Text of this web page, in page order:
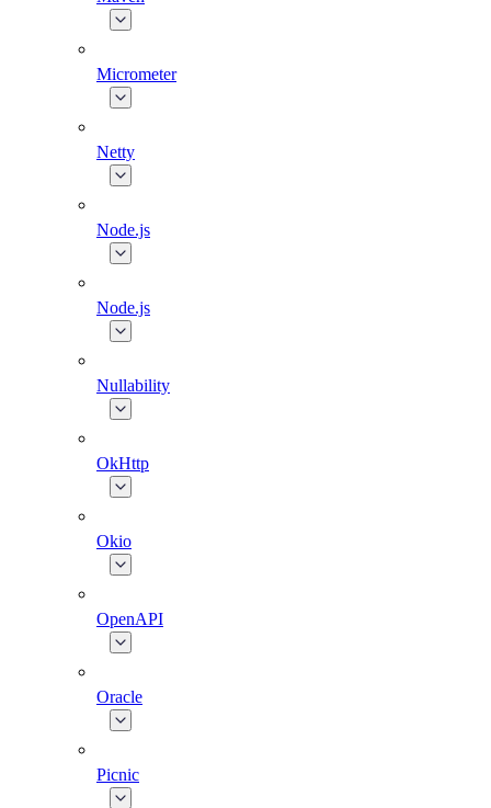
Micrometer
Netty
Node.js
Node.js
Nullability
OkHttp
Okio
OpenAPI
Oracle
Picnic